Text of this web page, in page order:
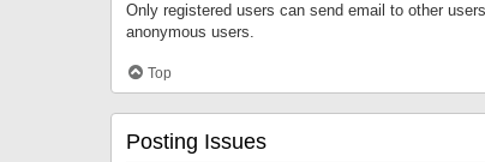
Only registered users can send email to other
anonymous users.
Top
Posting Issues